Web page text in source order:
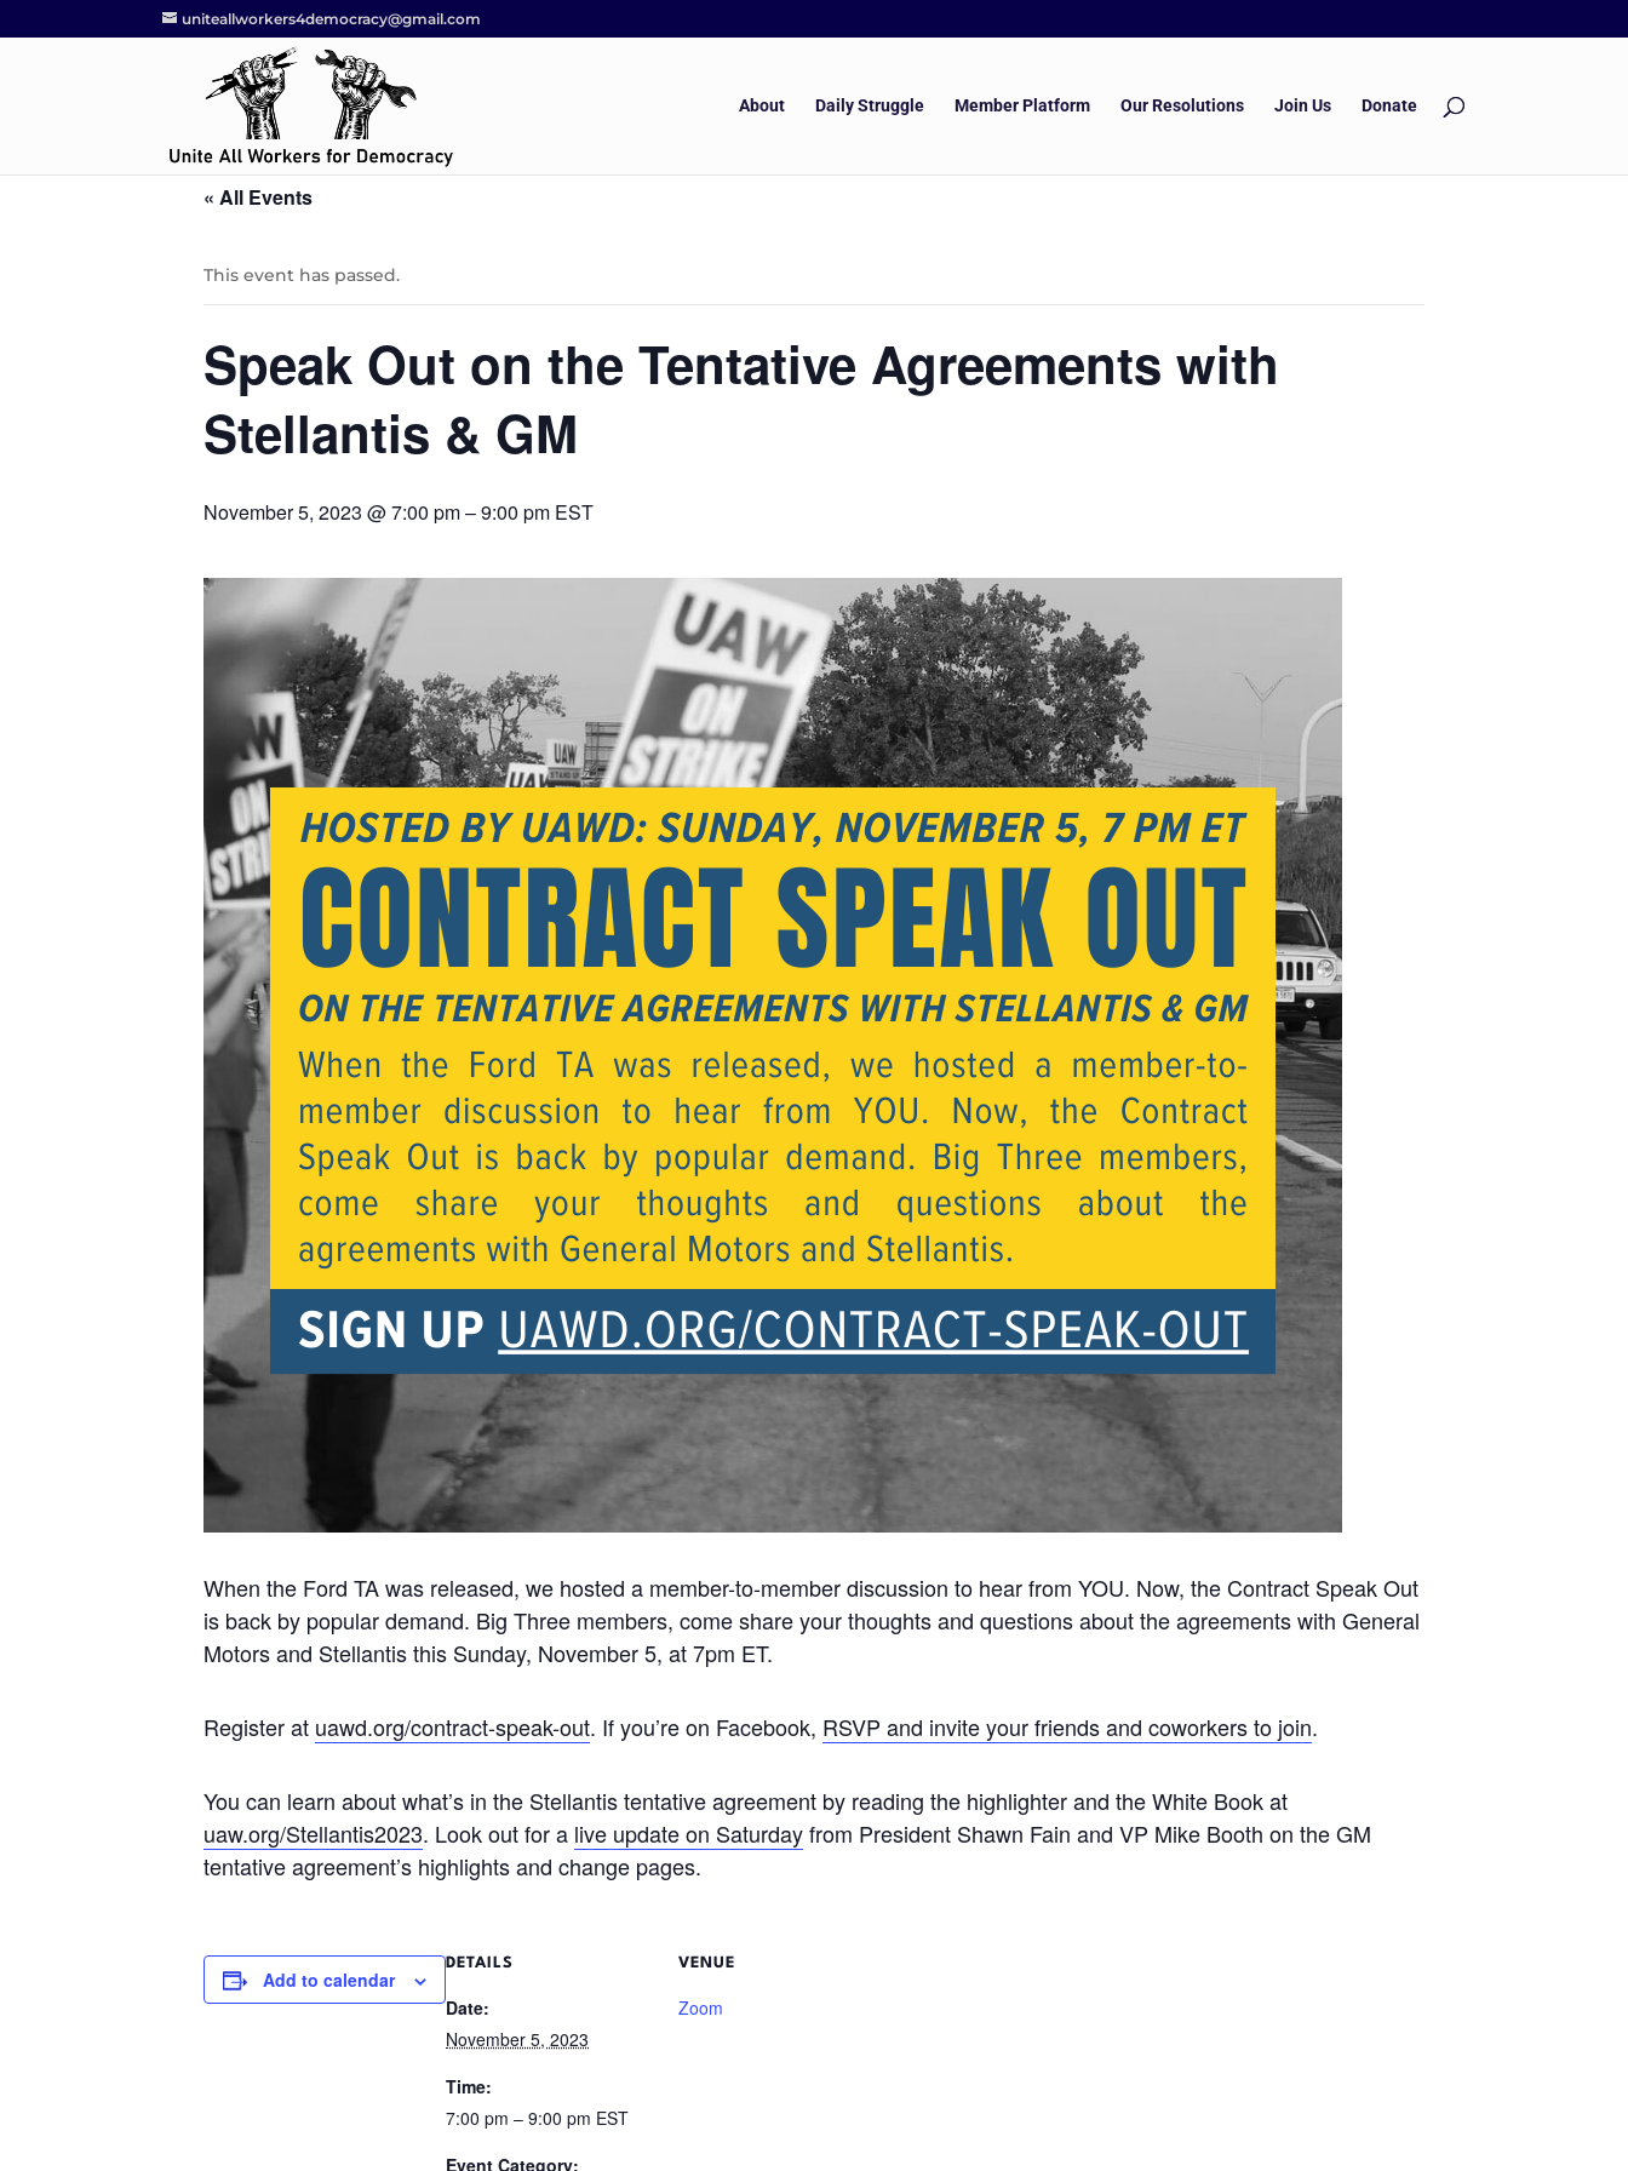
uniteallworkers4democracy@gmail.com
About Daily Struggle Member Platform Our Resolutions Join Us Donate
« All Events
This event has passed.
Speak Out on the Tentative Agreements with
Stellantis & GM
November 5, 2023 @ 7:00 pm–9:00 pm EST
When the Ford TA was released, we hosted a member-to-member discussion to hear from YOU. Now, the Contract Speak Out
is back by popular demand. Big Three members, come share your thoughts and questions about the agreements with General
Motors and Stellantis this Sunday, November 5, at 7pm ET.
Register at uawd.org/contract-speak-out. If you’re on Facebook, RSVP and invite your friends and coworkers to join.
You can learn about what’s in the Stellantis tentative agreement by reading the highlighter and the White Book at
uaw.org/Stellantis2023. Look out for a live update on Saturdayfrom President Shawn Fain and VP Mike Booth on the GM
tentative agreement’s highlights and change pages.
Add to calendar
DETAILS
Date:
November 5, 2023
Time:
7:00 pm – 9:00 pm EST
Event Category:
VENUE
Zoom